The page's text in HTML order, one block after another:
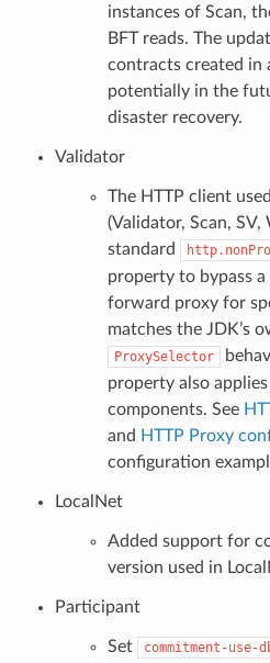
instances of Scan,
BFT reads. The
contracts created in
potentially in the
disaster recovery.
Validator
The HTTP client
(Validator, Scan,
standard
property to bypass
forward proxy for
matches the JDK’s
ProxySelector
property also
components. See
and HTTP Proxy
configuration
LocalNet
Added support for
version used in
Participant
Set
commitment-